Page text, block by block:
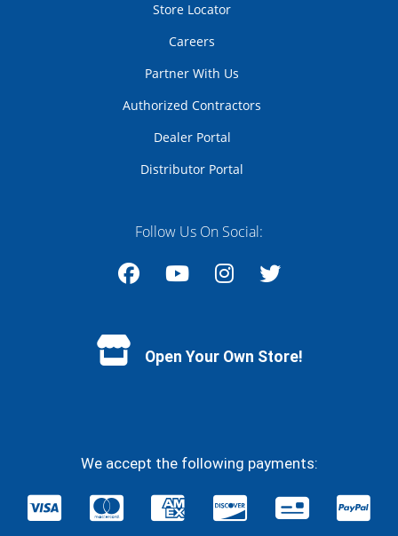
Store Locator
Careers
Partner With Us
Authorized Contractors
Dealer Portal
Distributor Portal
Follow Us On Social:
Open Your Own Store!
We accept the following payments: